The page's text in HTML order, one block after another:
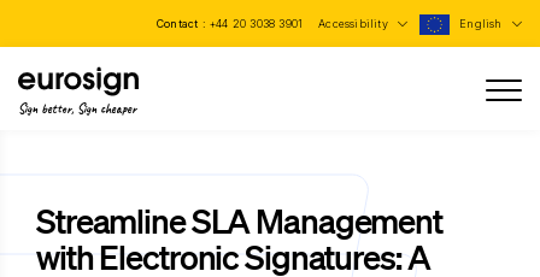
Contact : +44 20 3038 3901 Accessibility English
Sign better, Sign cheaper
Streamline SLA Management
with Electronic Signatures: A